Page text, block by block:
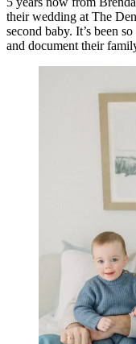
their wedding at The
second baby. It’s been
and document their